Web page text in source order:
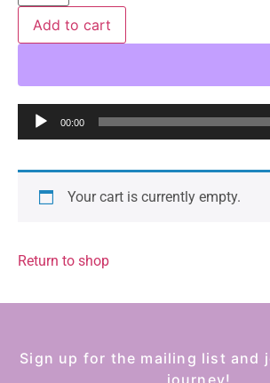
Add to cart
Audio
00:00
Your cart is currently empty.
Return to shop
Sign up for the mailing list and